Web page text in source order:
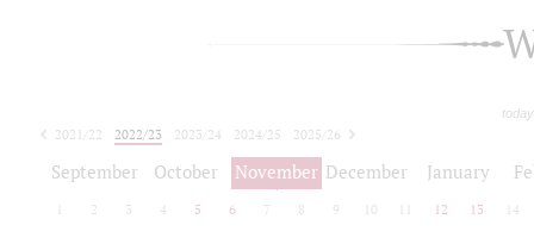
2021/22 2022/23 2023/24 2024/25
2025/26
September October November December January
2 3 4 5 6 7 8 9 10 12 13 14